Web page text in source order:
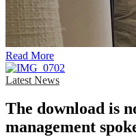
Read More
Latest News
The download is
management